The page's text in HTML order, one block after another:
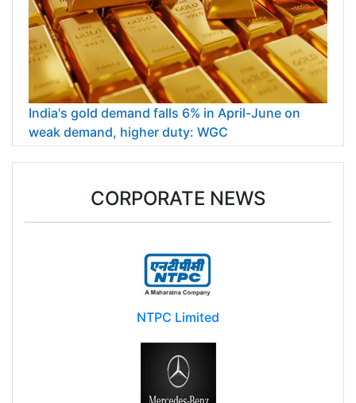
India's gold demand falls 6% in April-June on
weak demand, higher duty: WGC
CORPORATE NEWS
NTPC Limited